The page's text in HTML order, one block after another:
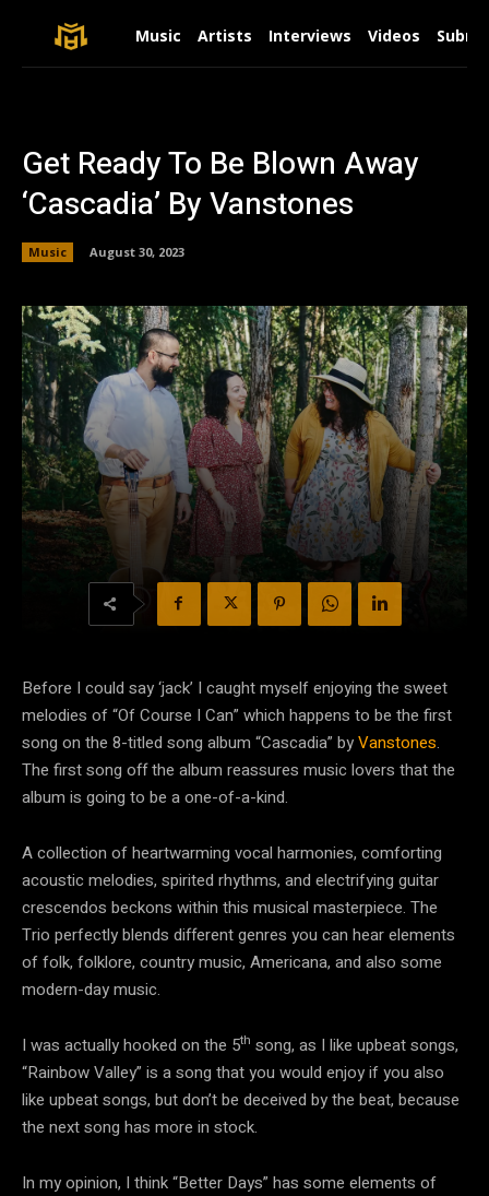
Music Artists Interviews Videos
Get Ready To Be Blown Away
‘Cascadia’ By Vanstones
Music August 30, 2023
Before I could say ‘jack’ I caught myself enjoying the sweet
melodies of “Of Course I Can” which happens to be the first
song on the 8-titled song album “Cascadia” byVanstones.
The first song off the album reassures music lovers that the
album is going to be a one-of-a-kind.
A collection of heartwarming vocal harmonies, comforting
acoustic melodies, spirited rhythms, and electrifying guitar
crescendos beckons within this musical masterpiece. The
Trio perfectly blends different genres you can hear elements
of folk, folklore, country music, Americana, and also some
modern-day music.
I was actually hooked on the 5th song, as I like upbeat songs,
“Rainbow Valley” is a song that you would enjoy if you also
like upbeat songs, but don’t be deceived by the beat, because
the next song has more in stock.
In my opinion, I think “Better Days” has some elements of